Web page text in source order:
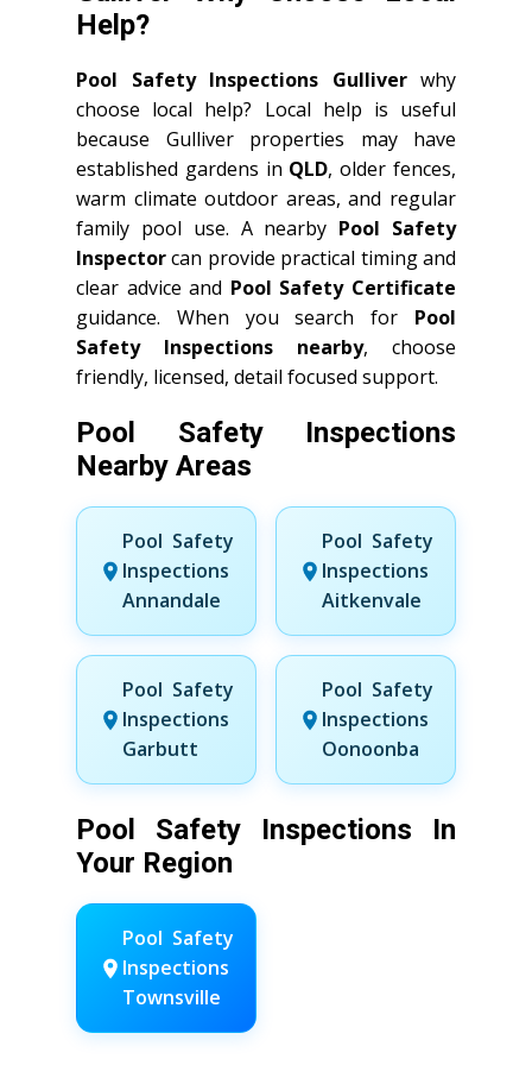
Help?
Pool Safety Inspections Gulliverwhy
choose local help? Local help is useful
because Gulliver properties may have
established gardens in QLD, older fences,
warm climate outdoor areas, and regular
family pool use. A nearby Pool Safety
Inspectorcan provide practical timing and
clear advice and Pool Safety Certificate
guidance. When you search for Pool
Safety Inspections nearby, choose
friendly, licensed, detail focused support.
Pool Safety Inspections
Nearby Areas
Pool Safety
Inspections
Annandale
Pool Safety
Inspections
Aitkenvale
Pool Safety
Inspections
Garbutt
Pool Safety
Inspections
Oonoonba
Pool Safety Inspections In
Your Region
Pool Safety
Inspections
Townsville